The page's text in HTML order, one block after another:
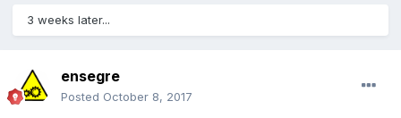
3 weeks later...
ensegre
Posted October 8, 2017